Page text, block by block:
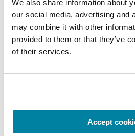
We also share information about
our social media, advertising and
may combine it with other
provided to them or that they’ve
of their services.
Accept
About the Parkinson’s
The Parkinson’s Foundation
people with Parkinson’s
everything we do, we build
experience and passion of
Foundation has invested
in Parkinson’s research and